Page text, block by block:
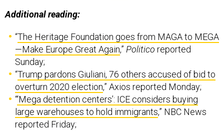
Additional reading:
“The Heritage Foundation goes from MAGA to MEGA
—Make Europe Great Again,” Politico reported
Sunday;
“Trump pardons Giuliani, 76 others accused of bid to
overturn 2020 election,” Axios reported Monday;
“‘Mega detention centers’: ICE considers buying
large warehouses to hold immigrants,” NBC News
reported Friday;